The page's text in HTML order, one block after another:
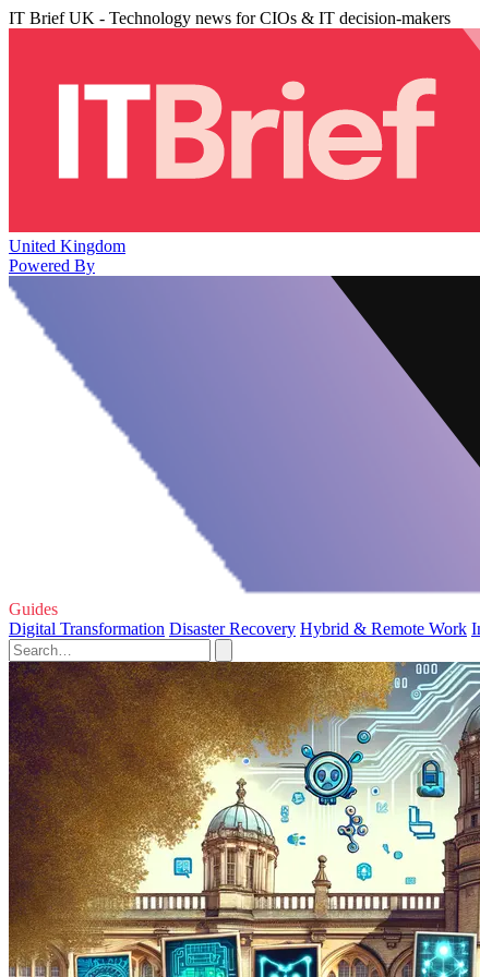
IT Brief UK - Technology news for CIOs & IT decision-makers
United Kingdom
Powered By
Guides
Digital Transformation Disaster Recovery Hybrid & Remote Work